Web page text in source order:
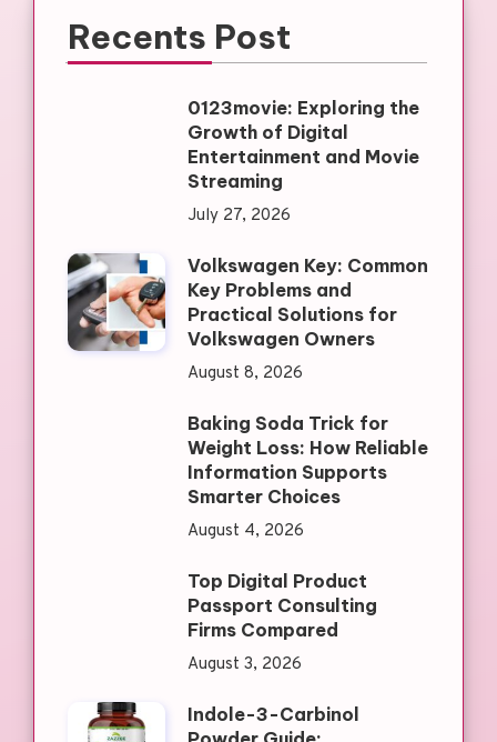
Recents Post
0123movie: Exploring the
Growth of Digital
Entertainment and Movie
Streaming
July 27, 2026
Volkswagen Key: Common
Key Problems and
Practical Solutions for
Volkswagen Owners
August 8, 2026
Baking Soda Trick for
Weight Loss: How Reliable
Information Supports
Smarter Choices
August 4, 2026
Top Digital Product
Passport Consulting
Firms Compared
August 3, 2026
Indole-3-Carbinol